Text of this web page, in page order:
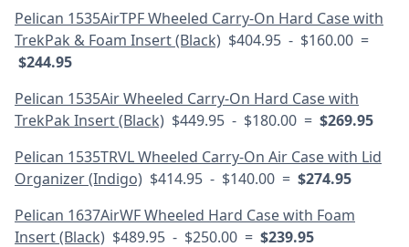
Pelican 1535AirTPF Wheeled Carry-On Hard Case with
TrekPak & Foam Insert (Black) $404.95 - $160.00 =
$244.95
Pelican 1535Air Wheeled Carry-On Hard Case with
TrekPak Insert (Black) $449.95 - $180.00 = $269.95
Pelican 1535TRVL Wheeled Carry-On Air Case with Lid
Organizer (Indigo) $414.95 - $140.00 = $274.95
Pelican 1637AirWF Wheeled Hard Case with Foam
Insert (Black) $489.95 - $250.00 = $239.95